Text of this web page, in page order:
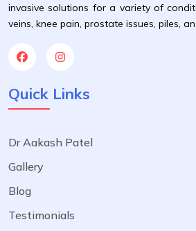
invasive solutions for a variety of
veins, knee pain, prostate issues, piles,
Quick Links
Dr Aakash Patel
Gallery
Blog
Testimonials